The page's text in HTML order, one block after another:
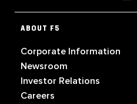
ABOUT F5
Corporate Information
Newsroom
Investor Relations
Careers